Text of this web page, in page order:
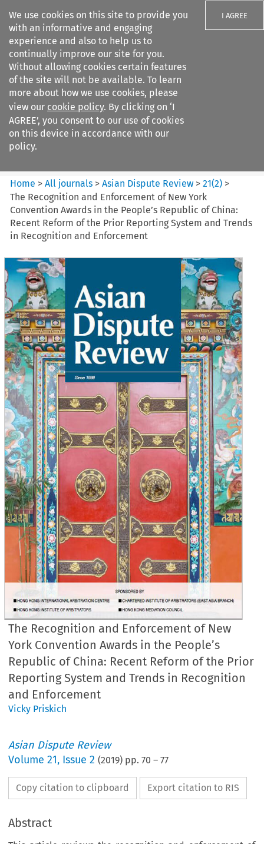
We use cookies on this site to provide you
with an informative and engaging
experience and also to help us to
continually improve our site for you.
Without allowing cookies certain features
of the site will not be available. To learn
more about how we use cookies, please
view our cookie policy. By clicking on ‘I
AGREE’, you consent to our use of cookies
on this device in accordance with our
policy.
I AGREE
Search filters
Asian Dispute Review
Home >All journals >Asian Dispute Review >21(2) >
The Recognition and Enforcement of New York
Convention Awards in the People’s Republic of China:
Recent Reform of the Prior Reporting System and Trends
in Recognition and Enforcement
The Recognition and Enforcement of New
York Convention Awards in the People’s
Republic of China: Recent Reform of the Prior
Reporting System and Trends in Recognition
and Enforcement
Vicky Priskich
Asian Dispute Review
Volume21, Issue 2 (2019) pp.70 –77
Copy citation to clipboard Export citation to RIS
Abstract